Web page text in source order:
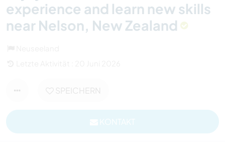
experience and learn new skills
near Nelson, New Zealand
SPEICHERN